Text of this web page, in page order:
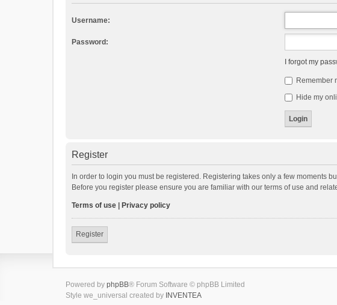
Username:
Password:
I forgot my
Remember
Hide my
Register
In order to login you must be registered. Registering takes only a few moments
Before you register please ensure you are familiar with our terms of use and
Terms of use Privacy policy
Register
Powered by phpBB® Forum Software © phpBB Limited
Style we_universal created by INVENTEA